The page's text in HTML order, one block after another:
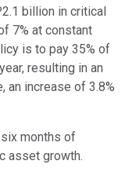
billion in critical
7% at constant
is to pay 35% of
resulting in an
an increase of 3.8%
months of
asset growth.